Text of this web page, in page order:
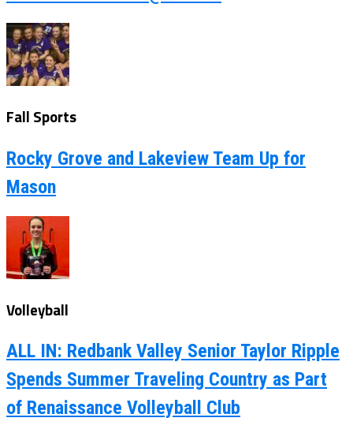
Fall Sports
Rocky Grove and Lakeview Team Up for
Mason
Volleyball
ALL IN: Redbank Valley Senior Taylor Ripple
Spends Summer Traveling Country as Part
of Renaissance Volleyball Club